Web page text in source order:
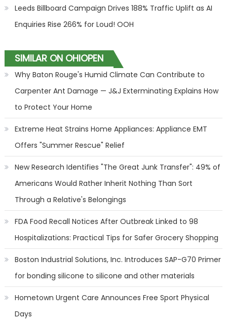
Leeds Billboard Campaign Drives 188% Traffic Uplift as AI
Enquiries Rise 266% for Loud! OOH
SIMILAR ON OHIOPEN
Why Baton Rouge's Humid Climate Can Contribute to
Carpenter Ant Damage — J&J Exterminating Explains How
to Protect Your Home
Extreme Heat Strains Home Appliances: Appliance EMT
Offers "Summer Rescue" Relief
New Research Identifies "The Great Junk Transfer": 49% of
Americans Would Rather Inherit Nothing Than Sort
Through a Relative's Belongings
FDA Food Recall Notices After Outbreak Linked to 98
Hospitalizations: Practical Tips for Safer Grocery Shopping
Boston Industrial Solutions, Inc. Introduces SAP-G70 Primer
for bonding silicone to silicone and other materials
Hometown Urgent Care Announces Free Sport Physical
Days